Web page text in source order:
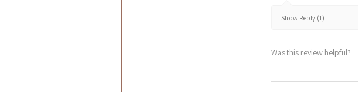
Show Reply (1)
Was this review helpful?